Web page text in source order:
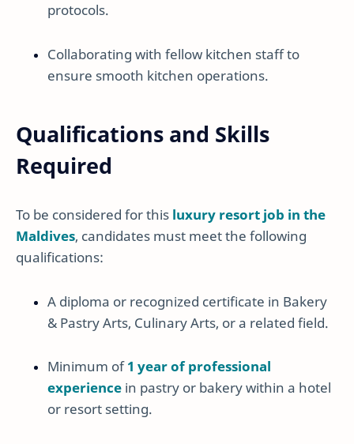
protocols.
Collaborating with fellow kitchen staff to
ensure smooth kitchen operations.
Qualifications and Skills
Required
To be considered for this luxury resort job in the
Maldives, candidates must meet the following
qualifications:
A diploma or recognized certificate in Bakery
& Pastry Arts, Culinary Arts, or a related field.
Minimum of1 year of professional
experience in pastry or bakery within a hotel
or resort setting.